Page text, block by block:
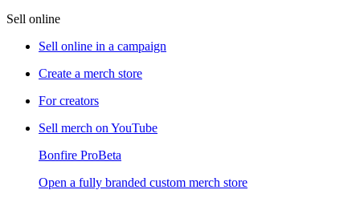
Sell online
Sell online in a campaign
Create a merch store
For creators
Sell merch on YouTube
Bonfire ProBeta
Open a fully branded custom merch store